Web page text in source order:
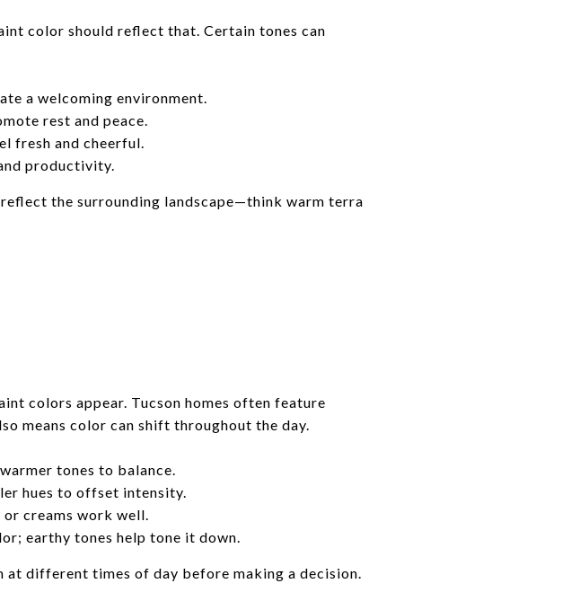
color should reflect that. Certain tones can
a welcoming environment.
rest and peace.
fresh and cheerful.
productivity.
the surrounding landscape—think warm terra
colors appear. Tucson homes often feature
means color can shift throughout the day.
tones to balance.
hues to offset intensity.
creams work well.
earthy tones help tone it down.
at different times of day before making a decision.